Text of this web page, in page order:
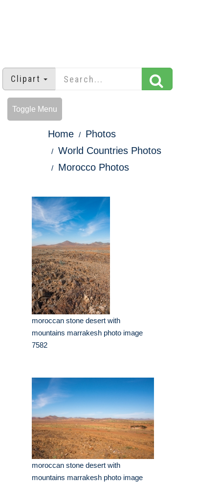
Clipart
Toggle Menu
Home
Photos
World Countries Photos
Morocco Photos
moroccan stone desert with
mountains marrakesh photo image
7582
moroccan stone desert with
mountains marrakesh photo image